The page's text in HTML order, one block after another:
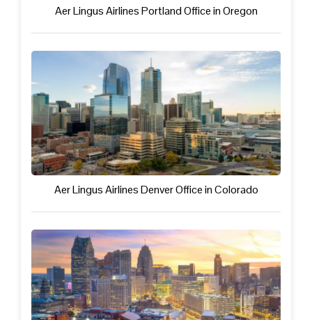
Aer Lingus Airlines Portland Office in Oregon
Aer Lingus Airlines Denver Office in Colorado